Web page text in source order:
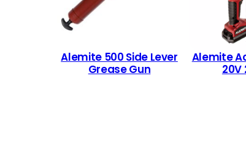
Alemite 500 Side Lever
Grease Gun
Alemite
20V